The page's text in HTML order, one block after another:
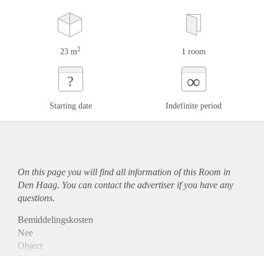
23 m2 1 room
?
Starting date
∞
Indefinite period
On this page you will find all information of this Room in
Den Haag. You can contact the advertiser if you have any
questions.
Bemiddelingskosten
Nee
Object